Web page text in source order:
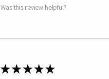
Was this review helpful?
★★★★★